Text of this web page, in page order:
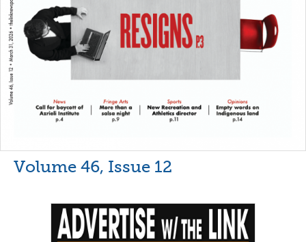
Volume 46, Issue 12